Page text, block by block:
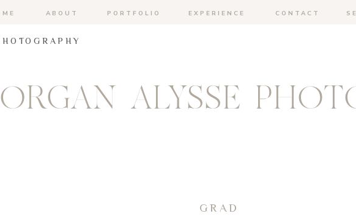
EXPERIENCE
PORTFOLIO
ABOUT CONTACT
ALYSSE
GRAD